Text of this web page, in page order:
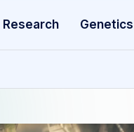
Research Genetics